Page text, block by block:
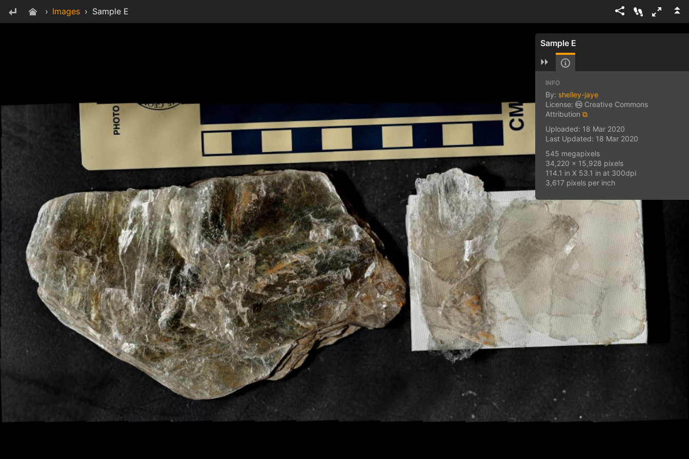
› Images › Sample E
Sample E
INFO
By: shelley-jaye
License:
Creative Commons
Attribution ⧉
Uploaded: 18 Mar 2020
Last Updated: 18 Mar 2020
545 megapixels
34,220 x 15,928 pixels
114.1 in X 53.1 in at 300dpi
3,617 pixels per inch